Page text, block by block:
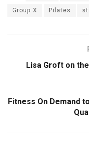
Group X
Pilates
Lisa Groft on
Fitness On Demand